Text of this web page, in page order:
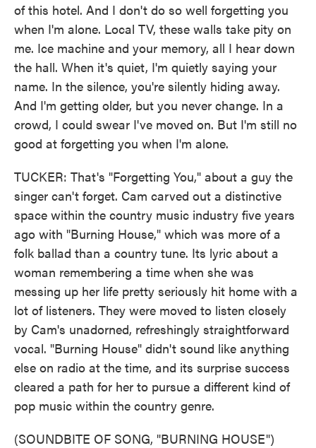
of this hotel. And I don't do so well forgetting you
when I'm alone. Local TV, these walls take pity on
me. Ice machine and your memory, all I hear down
the hall. When it's quiet, I'm quietly saying your
name. In the silence, you're silently hiding away.
And I'm getting older, but you never change. In a
crowd, I could swear I've moved on. But I'm still no
good at forgetting you when I'm alone.
TUCKER: That's "Forgetting You," about a guy the
singer can't forget. Cam carved out a distinctive
space within the country music industry five years
ago with "Burning House," which was more of a
folk ballad than a country tune. Its lyric about a
woman remembering a time when she was
messing up her life pretty seriously hit home with a
lot of listeners. They were moved to listen closely
by Cam's unadorned, refreshingly straightforward
vocal. "Burning House" didn't sound like anything
else on radio at the time, and its surprise success
cleared a path for her to pursue a different kind of
pop music within the country genre.
(SOUNDBITE OF SONG, "BURNING HOUSE")